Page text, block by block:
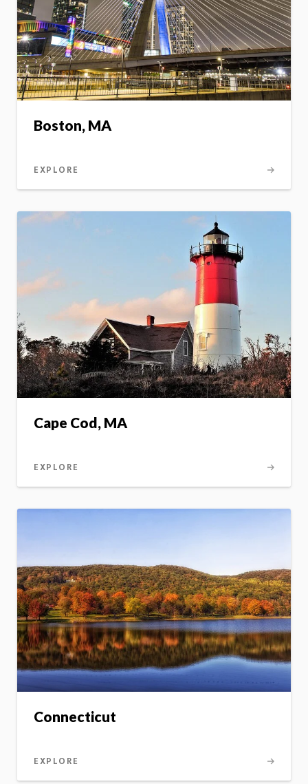
Boston, MA
EXPLORE
Cape Cod, MA
EXPLORE
Connecticut
EXPLORE